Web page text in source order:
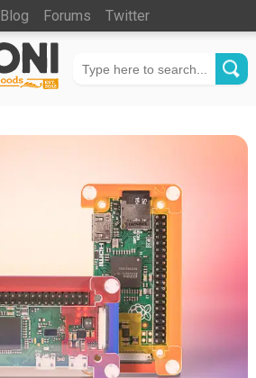
Blog Forums Twitter